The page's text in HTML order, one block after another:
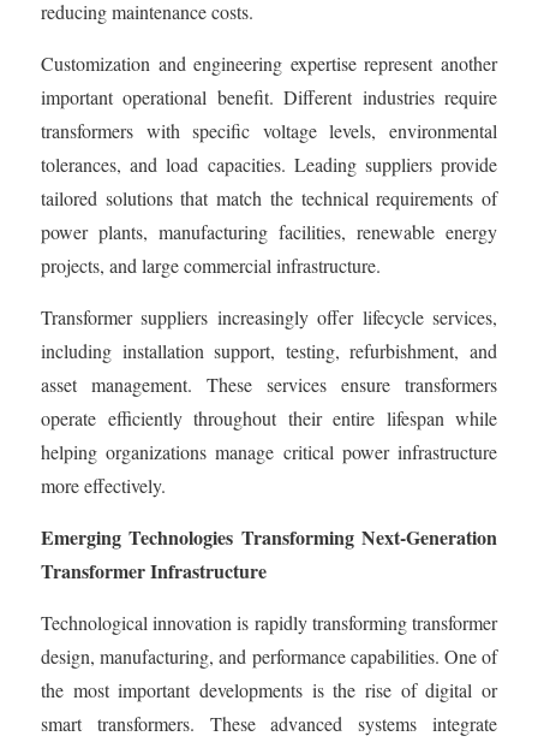
reducing maintenance costs.
Customization and engineering expertise represent another
important operational benefit. Different industries require
transformers with specific voltage levels, environmental
tolerances, and load capacities. Leading suppliers provide
tailored solutions that match the technical requirements of
power plants, manufacturing facilities, renewable energy
projects, and large commercial infrastructure.
Transformer suppliers increasingly offer lifecycle services,
including installation support, testing, refurbishment, and
asset management. These services ensure transformers
operate efficiently throughout their entire lifespan while
helping organizations manage critical power infrastructure
more effectively.
Emerging Technologies Transforming Next-Generation
Transformer Infrastructure
Technological innovation is rapidly transforming transformer
design, manufacturing, and performance capabilities. One of
the most important developments is the rise of digital or
smart transformers. These advanced systems integrate